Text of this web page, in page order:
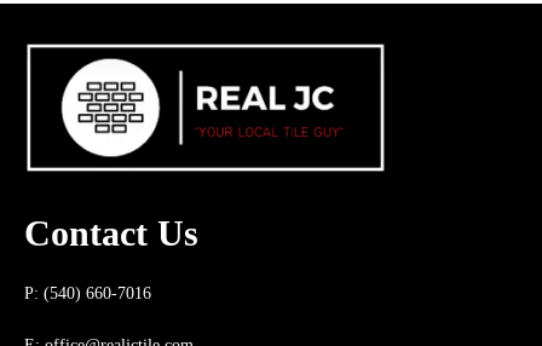
Contact Us
P: (540) 660-7016